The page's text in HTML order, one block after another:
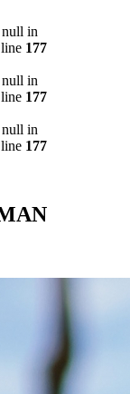
in
177
in
177
in
177